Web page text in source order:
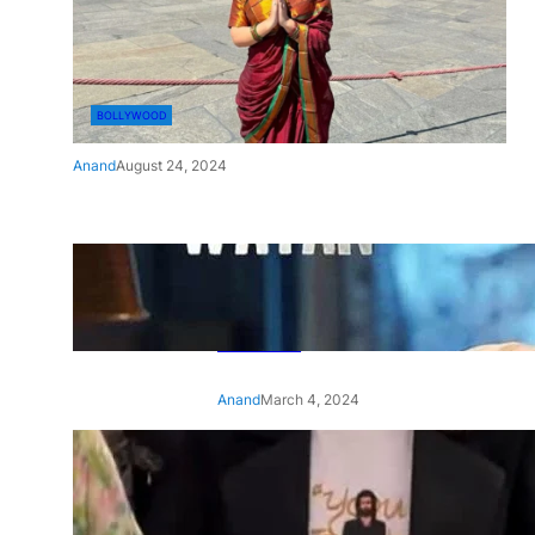
BOLLYWOOD
AnandAugust 24, 2024
‘Ae Watan Mere Watan’:
Gripping trailer of Sara Ali
Khan’s historic thriller-drama
AnandMarch 4, 2024
‘Animal’ screening: Alia Bhatt
wears customised T-shirt
with hubby Ranbir’s face on
it, see pic